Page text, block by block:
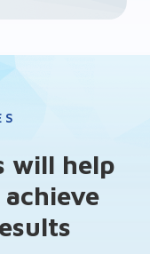
will help